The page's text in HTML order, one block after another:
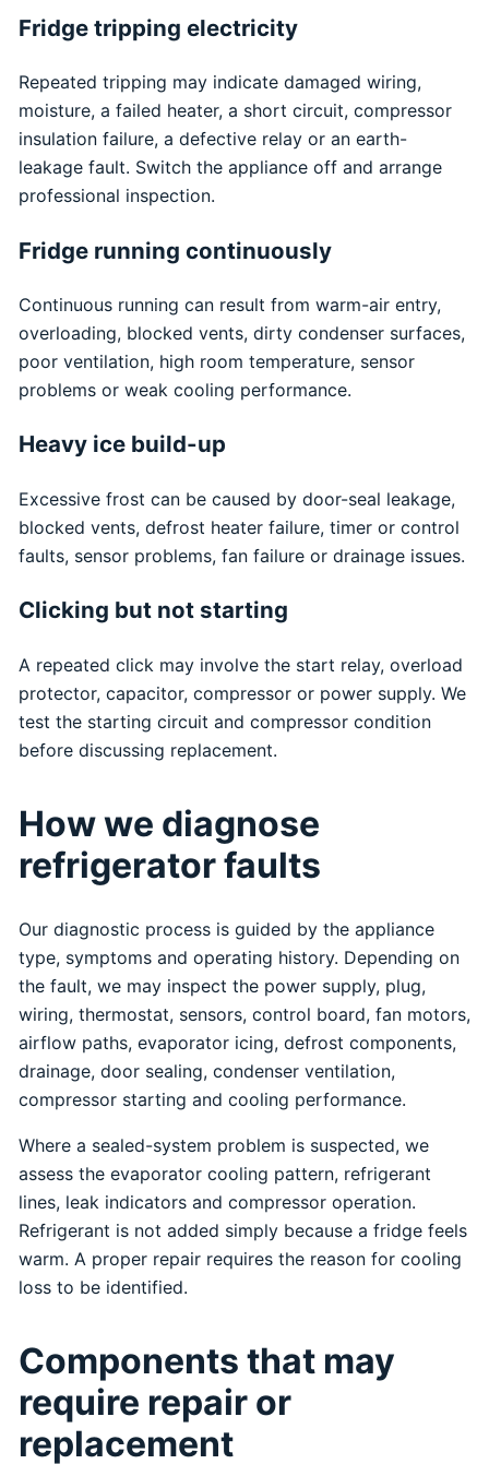
Fridge tripping electricity
Repeated tripping may indicate damaged wiring,
moisture, a failed heater, a short circuit, compressor
insulation failure, a defective relay or an earth-
leakage fault. Switch the appliance off and arrange
professional inspection.
Fridge running continuously
Continuous running can result from warm-air entry,
overloading, blocked vents, dirty condenser surfaces,
poor ventilation, high room temperature, sensor
problems or weak cooling performance.
Heavy ice build-up
Excessive frost can be caused by door-seal leakage,
blocked vents, defrost heater failure, timer or control
faults, sensor problems, fan failure or drainage issues.
Clicking but not starting
A repeated click may involve the start relay, overload
protector, capacitor, compressor or power supply. We
test the starting circuit and compressor condition
before discussing replacement.
How we diagnose
refrigerator faults
Our diagnostic process is guided by the appliance
type, symptoms and operating history. Depending on
the fault, we may inspect the power supply, plug,
wiring, thermostat, sensors, control board, fan motors,
airflow paths, evaporator icing, defrost components,
drainage, door sealing, condenser ventilation,
compressor starting and cooling performance.
Where a sealed-system problem is suspected, we
assess the evaporator cooling pattern, refrigerant
lines, leak indicators and compressor operation.
Refrigerant is not added simply because a fridge feels
warm. A proper repair requires the reason for cooling
loss to be identified.
Components that may
require repair or
replacement